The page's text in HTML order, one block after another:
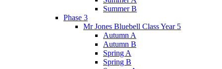
Summer B
Phase 3
Mr Jones Bluebell Class Year 5
Autumn A
Autumn B
Spring A
Spring B